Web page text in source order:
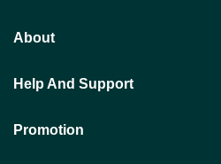
About
Help And Support
Promotion